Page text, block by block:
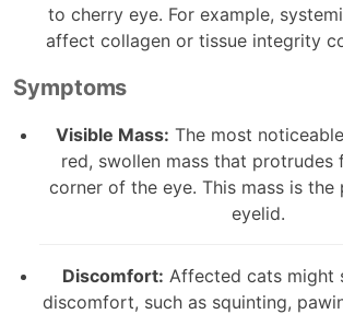
to cherry eye. For example,
affect collagen or tissue integrity
Symptoms
Visible Mass: The most
red, swollen mass that protrudes
corner of the eye. This mass is the
eyelid.
Discomfort: Affected cats might
discomfort, such as squinting,